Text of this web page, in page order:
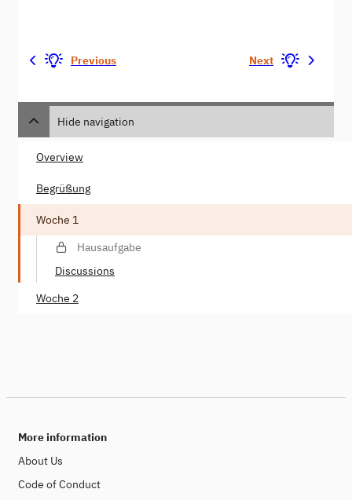
Previous Next
Hide navigation
Overview
Begrüßung
Woche 1
Hausaufgabe
Discussions
Woche 2
More information
About Us
Code of Conduct